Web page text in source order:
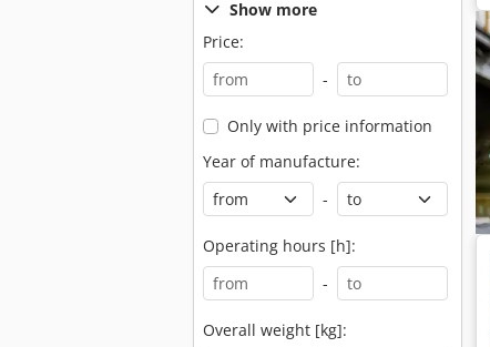
Show more
Price:
-
Only with price information
Year of manufacture:
-
Operating hours [h]:
-
Overall weight [kg]: